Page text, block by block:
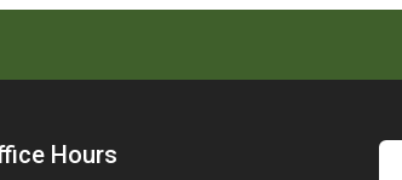
Hours